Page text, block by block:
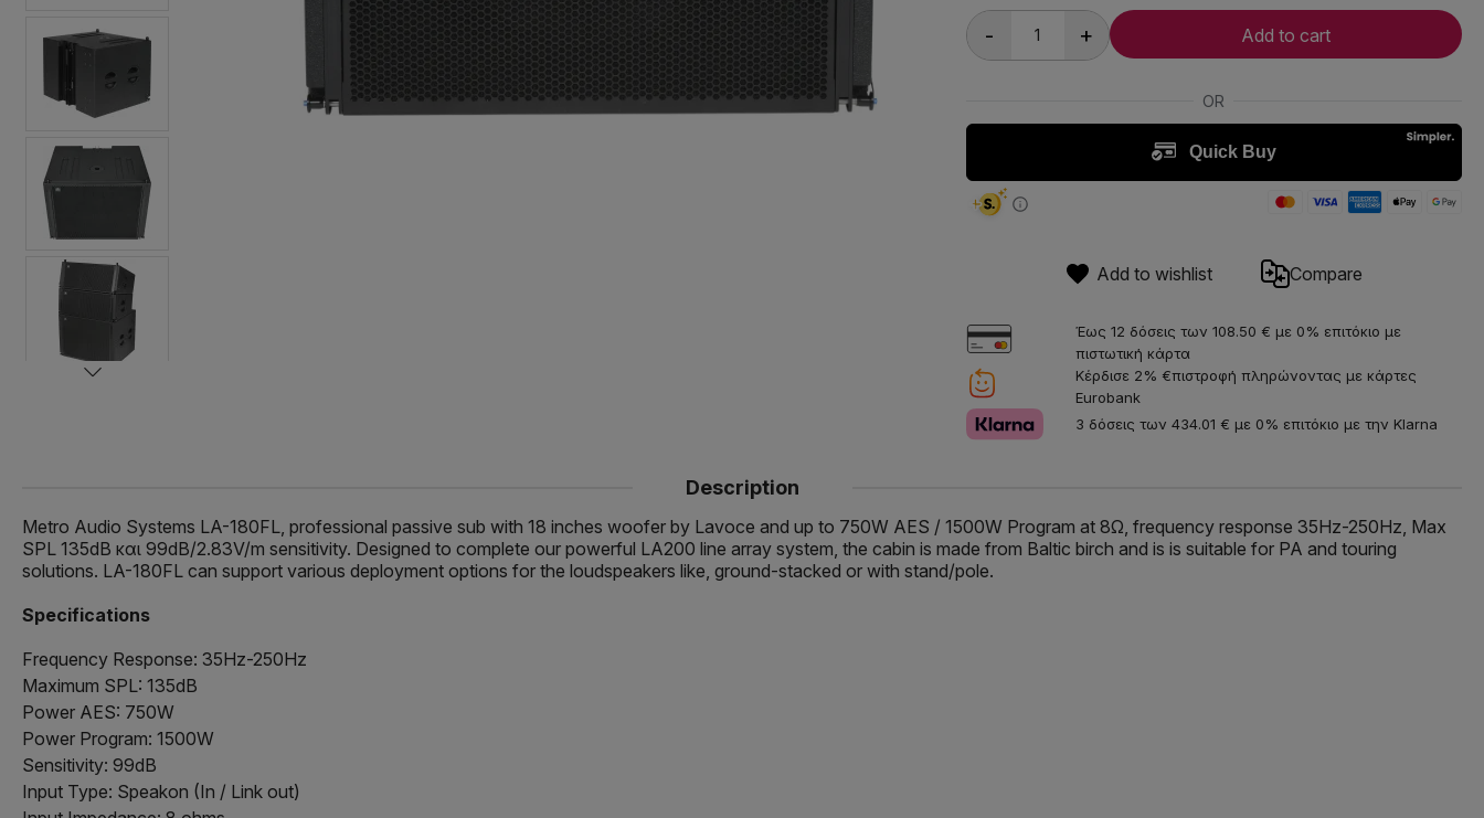
- + Add to cart
Add to wishlist Compare
Έως 12 δόσεις των 108.50 € με 0% επιτόκιο με
πιστωτική κάρτα
Κέρδισε 2% €πιστροφή πληρώνοντας με κάρτες
Eurobank
3 δόσεις των 434.01 € με 0% επιτόκιο με την Klarna
Description
Metro Audio Systems LA-180FL, professional passive sub with 18 inches woofer by Lavoce and up to 750W AES / 1500W Program at 8Ω, frequency response 35Hz-250Hz, Max
SPL 135dB και 99dB/2.83V/m sensitivity. Designed to complete our powerful LA200 line array system, the cabin is made from Baltic birch and is is suitable for PA and touring
solutions. LA-180FL can support various deployment options for the loudspeakers like, ground-stacked or with stand/pole.
Specifications
Frequency Response: 35Hz-250Hz
Maximum SPL: 135dB
Power AES: 750W
Power Program: 1500W
Sensitivity: 99dB
Input Type: Speakon (In / Link out)